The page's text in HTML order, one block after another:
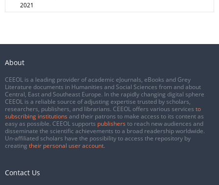
2021
About
CEEOL is a leading provider of academic eJournals, eBooks and Grey
Literature documents in Humanities and Social Sciences from and about
Central, East and Southeast Europe. In the rapidly changing digital sphere
CEEOL is a reliable source of adjusting expertise trusted by scholars,
researchers, publishers, and librarians. CEEOL offers various services to
subscribing institutions and their patrons to make access to its content as
easy as possible. CEEOL supports publishers to reach new audiences and
disseminate the scientific achievements to a broad readership worldwide.
Un-affiliated scholars have the possibility to access the repository by
creating their personal user account.
Contact Us